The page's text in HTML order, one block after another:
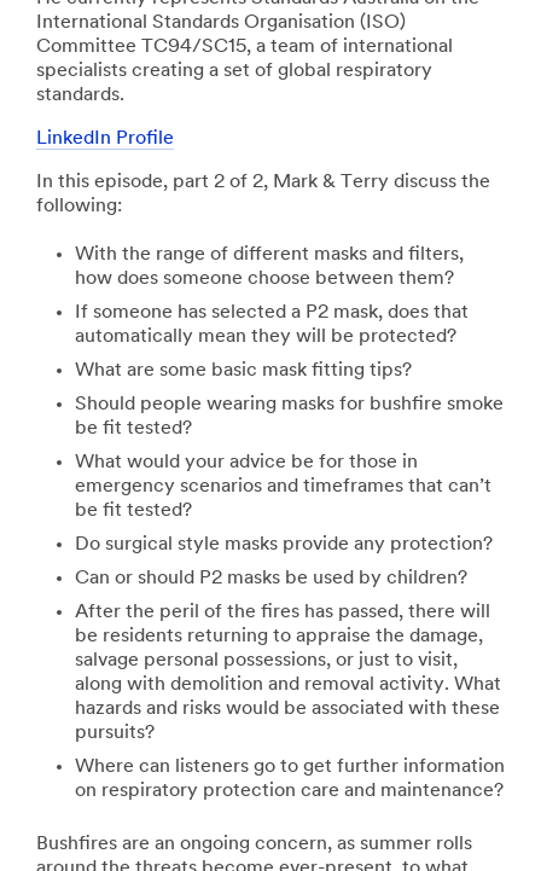
International Standards Organisation (ISO)
Committee TC94/SC15, a team of international
specialists creating a set of global respiratory
standards.
LinkedIn Profile
In this episode, part 2 of 2, Mark & Terry discuss the
following:
With the range of different masks and filters,
how does someone choose between them?
If someone has selected a P2 mask, does that
automatically mean they will be protected?
What are some basic mask fitting tips?
Should people wearing masks for bushfire smoke
be fit tested?
What would your advice be for those in
emergency scenarios and timeframes that can’t
be fit tested?
Do surgical style masks provide any protection?
Can or should P2 masks be used by children?
After the peril of the fires has passed, there will
be residents returning to appraise the damage,
salvage personal possessions, or just to visit,
along with demolition and removal activity. What
hazards and risks would be associated with these
pursuits?
Where can listeners go to get further information
on respiratory protection care and maintenance?
Bushfires are an ongoing concern, as summer rolls